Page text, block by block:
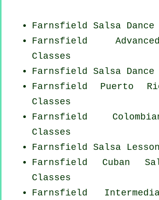
Farnsfield Salsa Dance
Farnsfield
Classes
Farnsfield Salsa Dance
Farnsfield Puerto
Classes
Farnsfield
Classes
Farnsfield Salsa
Farnsfield Cuban
Classes
Farnsfield